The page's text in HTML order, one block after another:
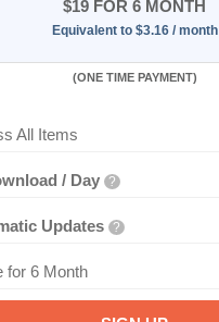
$19 FOR 6 MONTH
Equivalent to $3.16 / month
(ONE TIME PAYMENT)
All Items
/ Day ?
Updates ?
for 6 Month